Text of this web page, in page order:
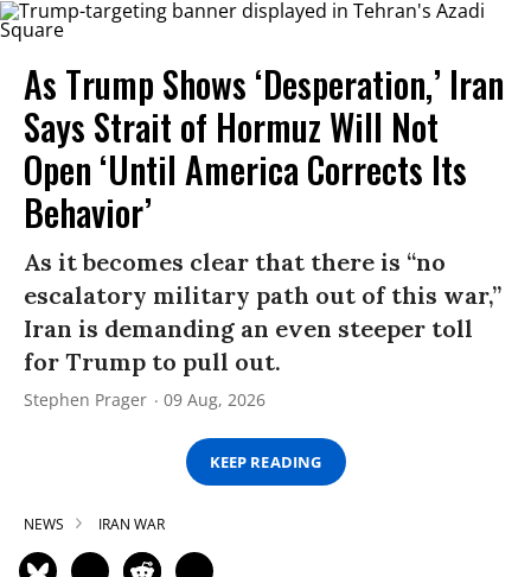
As Trump Shows ‘Desperation,’ Iran
Says Strait of Hormuz Will Not
Open ‘Until America Corrects Its
Behavior’
As it becomes clear that there is “no
escalatory military path out of this war,”
Iran is demanding an even steeper toll
for Trump to pull out.
Stephen Prager 09 Aug, 2026
KEEP READING
NEWS IRAN WAR